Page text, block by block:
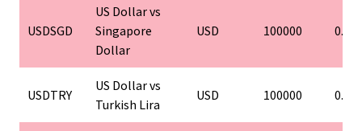
USDSGD
US Dollar vs
Singapore
Dollar
USD 100000 0.01
USDTRY
US Dollar vs
Turkish Lira
USD 100000 0.01